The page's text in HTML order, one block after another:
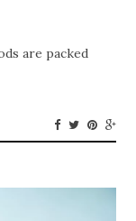
are packed